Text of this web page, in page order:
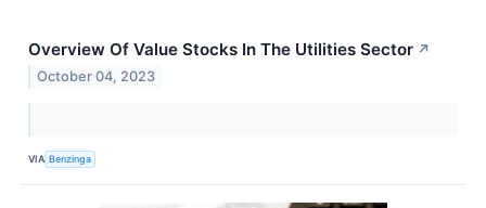
Overview Of Value Stocks In The Utilities Sector ↗
October 04, 2023
VIA Benzinga